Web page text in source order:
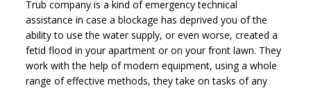
Trub company is a kind of emergency technical
assistance in case a blockage has deprived you of the
ability to use the water supply, or even worse, created a
fetid flood in your apartment or on your front lawn. They
work with the help of modern equipment, using a whole
range of effective methods, they take on tasks of any